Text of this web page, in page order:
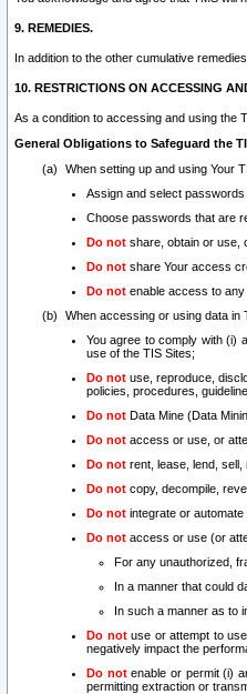
9. REMEDIES.
In addition to the other cumulative
10. RESTRICTIONS ON ACCESSING
As a condition to accessing and using the
General Obligations to Safeguard the
When setting up and using Your
Assign and select
Choose passwords that are
Do not share, obtain or use,
Do not share Your access
Do not enable access to any
When accessing or using data in
You agree to comply with (i)
use of the TIS Sites;
Do not use, reproduce,
policies, procedures,
Do not Data Mine (Data
Do not access or use, or
Do not rent, lease, lend, sell,
Do not copy, decompile,
Do not integrate or
Do not access or use (or
For any unauthorized,
In a manner that could
In such a manner as to
Do notuse or attempt to
negatively impact the
Do notenable or permit (i)
permitting extraction or